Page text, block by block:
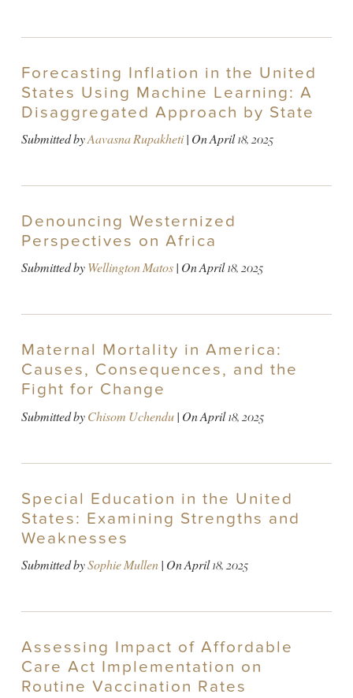
Forecasting Inflation in the United
States Using Machine Learning: A
Disaggregated Approach by State
Submitted byAavasna Rupakheti| OnApril 18, 2025
Denouncing Westernized
Perspectives on Africa
Submitted byWellington Matos| OnApril 18, 2025
Maternal Mortality in America:
Causes, Consequences, and the
Fight for Change
Submitted byChisom Uchendu| OnApril 18, 2025
Special Education in the United
States: Examining Strengths and
Weaknesses
Submitted bySophie Mullen| OnApril 18, 2025
Assessing Impact of Affordable
Care Act Implementation on
Routine Vaccination Rates